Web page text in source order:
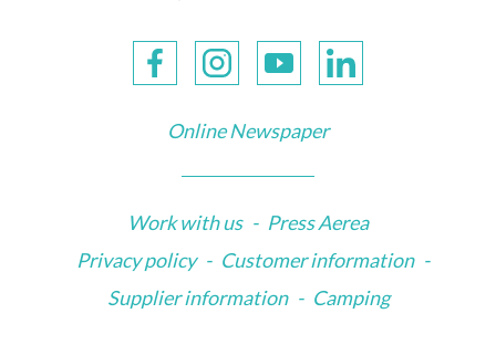
Online Newspaper
Work with us - Press Aerea
Privacy policy - Customer information -
Supplier information - Camping